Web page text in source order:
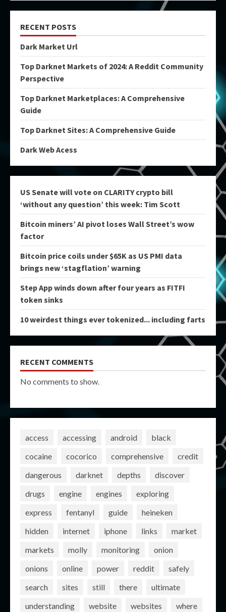
RECENT POSTS
Dark Market Url
Top Darknet Markets of 2024: A Reddit Community
Perspective
Top Darknet Marketplaces: A Comprehensive
Guide
Top Darknet Sites: A Comprehensive Guide
Dark Web Acess
US Senate will vote on CLARITY crypto bill
‘without any question’ this week: Tim Scott
Bitcoin miners’ AI pivot loses Wall Street’s wow
factor
Bitcoin price coils under $65K as US PMI data
brings new ‘stagflation’ warning
Step App winds down after four years as FITFI
token sinks
10 weirdest things ever tokenized... including farts
RECENT COMMENTS
No comments to show.
access accessing android
black
cocaine
cocorico comprehensive
credit
dangerous
darknet depths
discover
drugs
engine engines
exploring
express
fentanyl guide
heineken
hidden
internet iphone links
market
markets
molly monitoring
onion
onions
online power reddit
safely
search
sites still there
ultimate
understanding
website websites
where